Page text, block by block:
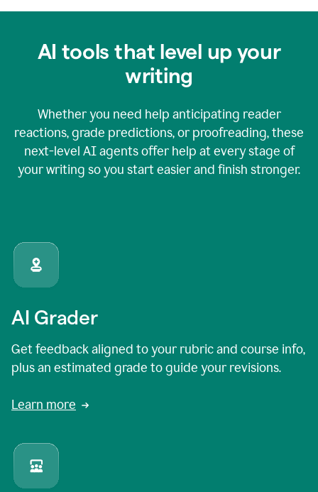
AI tools that level up your
writing
Whether you need help anticipating reader
reactions, grade predictions, or proofreading, these
next-level AI agents offer help at every stage of
your writing so you start easier and finish stronger.
AI Grader
Get feedback aligned to your rubric and course info,
plus an estimated grade to guide your revisions.
Learn more